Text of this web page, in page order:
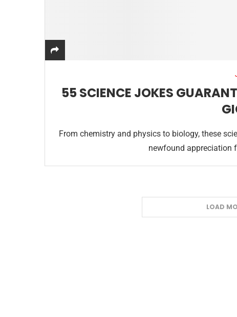
55 SCIENCE JOKES
From chemistry and physics to biology, these
newfound appreciation
LOAD